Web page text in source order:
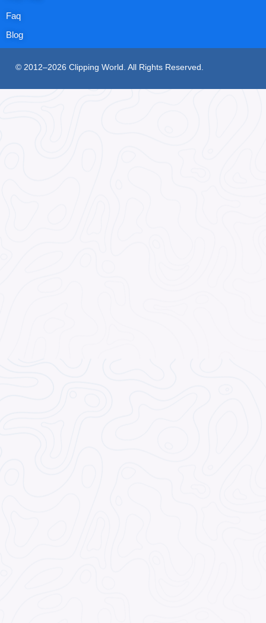
Faq
Blog
© 2012–2026 Clipping World. All Rights Reserved.